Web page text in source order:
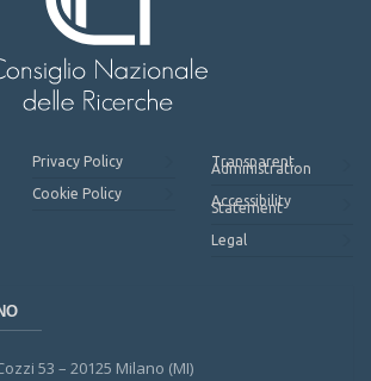
Privacy Policy
Cookie Policy
Transparent
Administration
Accessibility
Statement
Legal
53 – 20125 Milano (MI)